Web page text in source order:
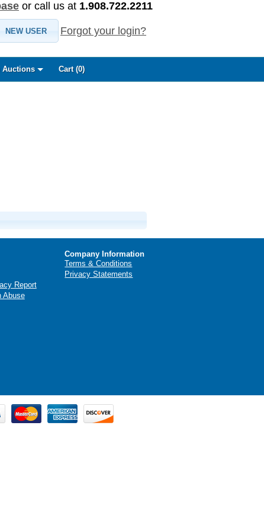
or call us at 1.908.722.2211
NEW USER Forgot your login?
Auctions Cart (0)
Report
Abuse
Company Information
Terms & Conditions
Privacy Statements